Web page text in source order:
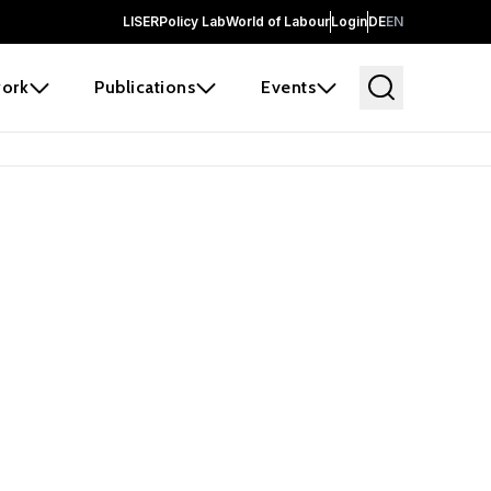
LISERPolicy LabWorld of LabourLoginDEEN
Publications Events
before it